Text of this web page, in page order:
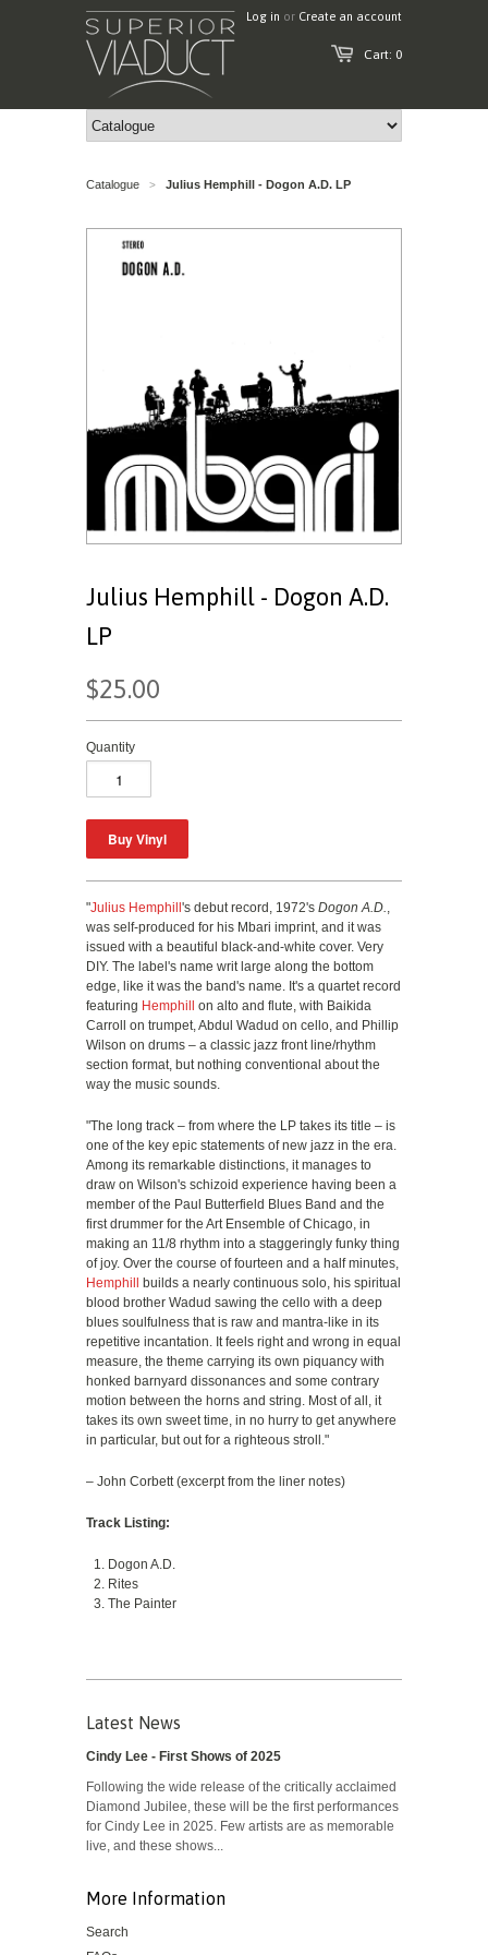
Cart: 0
Log in or Create an account
Catalogue > Julius Hemphill - Dogon A.D. LP
Julius Hemphill - Dogon A.D.
LP
$25.00
Quantity
"Julius Hemphill 's debut record, 1972's Dogon A.D.,
was self-produced for his Mbari imprint, and it was
issued with a beautiful black-and-white cover. Very
DIY. The label's name writ large along the bottom
edge, like it was the band's name. It's a quartet record
featuring Hemphill
on alto and flute, with Baikida
Carroll on trumpet, Abdul Wadud on cello, and Phillip
Wilson on drums – a classic jazz front line/rhythm
section format, but nothing conventional about the
way the music sounds.
"The long track – from where the LP takes its title – is
one of the key epic statements of new jazz in the era.
Among its remarkable distinctions, it manages to
draw on Wilson's schizoid experience having been a
member of the Paul Butterfield Blues Band and the
first drummer for the Art Ensemble of Chicago, in
making an 11/8 rhythm into a staggeringly funky thing
of joy. Over the course of fourteen and a half minutes,
Hemphill
builds a nearly continuous solo, his spiritual
blood brother Wadud sawing the cello with a deep
blues soulfulness that is raw and mantra-like in its
repetitive incantation. It feels right and wrong in equal
measure, the theme carrying its own piquancy with
honked barnyard dissonances and some contrary
motion between the horns and string. Most of all, it
takes its own sweet time, in no hurry to get anywhere
in particular, but out for a righteous stroll."
– John Corbett (excerpt from the liner notes)
Track Listing:
Dogon A.D.
Rites
The Painter
Latest News
Cindy Lee - First Shows of 2025
Following the wide release of the critically acclaimed
Diamond Jubilee, these will be the first performances
for Cindy Lee in 2025. Few artists are as memorable
live, and these shows...
More Information
Search